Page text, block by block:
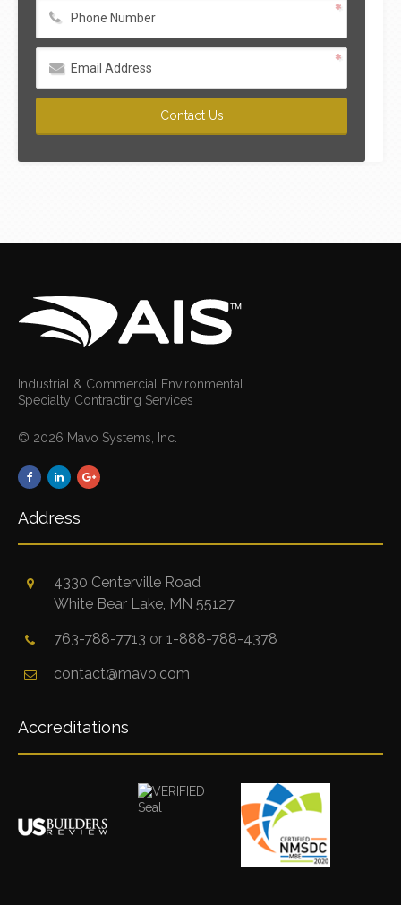
Industrial & Commercial Environmental
Specialty Contracting Services
© 2026 Mavo Systems, Inc.
Address
4330 Centerville Road
White Bear Lake, MN 55127
763-788-7713 or 1-888-788-4378
contact@mavo.com
Accreditations